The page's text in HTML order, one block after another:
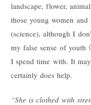
landscape, flower,
those young women
(science), although I
my false sense of youth
I spend time with. It
certainly does help.
“She is clothed with